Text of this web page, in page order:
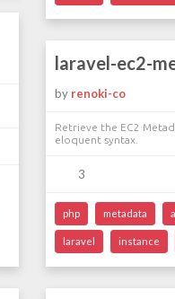
laravel-ec2-
by renoki-co
Retrieve the EC2
eloquent syntax.
3
php metadata
laravel instance